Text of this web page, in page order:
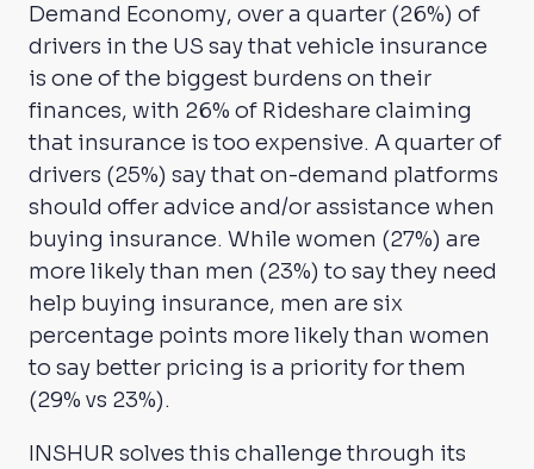
Demand Economy, over a quarter (26%) of
drivers in the US say that vehicle insurance
is one of the biggest burdens on their
finances, with 26% of Rideshare claiming
that insurance is too expensive. A quarter of
drivers (25%) say that on-demand platforms
should offer advice and/or assistance when
buying insurance. While women (27%) are
more likely than men (23%) to say they need
help buying insurance, men are six
percentage points more likely than women
to say better pricing is a priority for them
(29% vs 23%).
INSHUR solves this challenge through its